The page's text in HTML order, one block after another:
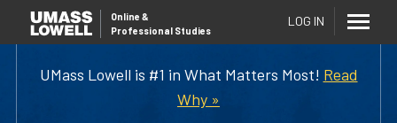
UMass Lowell is #1 in What Matters Most! Read
Why »
Online &
Professional Studies
LOG IN